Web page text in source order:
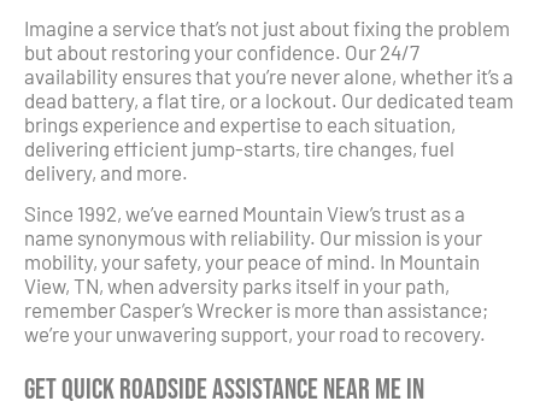
Imagine a service that’s not just about fixing the problem
but about restoring your confidence. Our 24/7
availability ensures that you’re never alone, whether it’s a
dead battery, a flat tire, or a lockout. Our dedicated team
brings experience and expertise to each situation,
delivering efficient jump-starts, tire changes, fuel
delivery, and more.
Since 1992, we’ve earned Mountain View’s trust as a
name synonymous with reliability. Our mission is your
mobility, your safety, your peace of mind. In Mountain
View, TN, when adversity parks itself in your path,
remember Casper’s Wrecker is more than assistance;
we’re your unwavering support, your road to recovery.
Get Quick Roadside Assistance Near Me in